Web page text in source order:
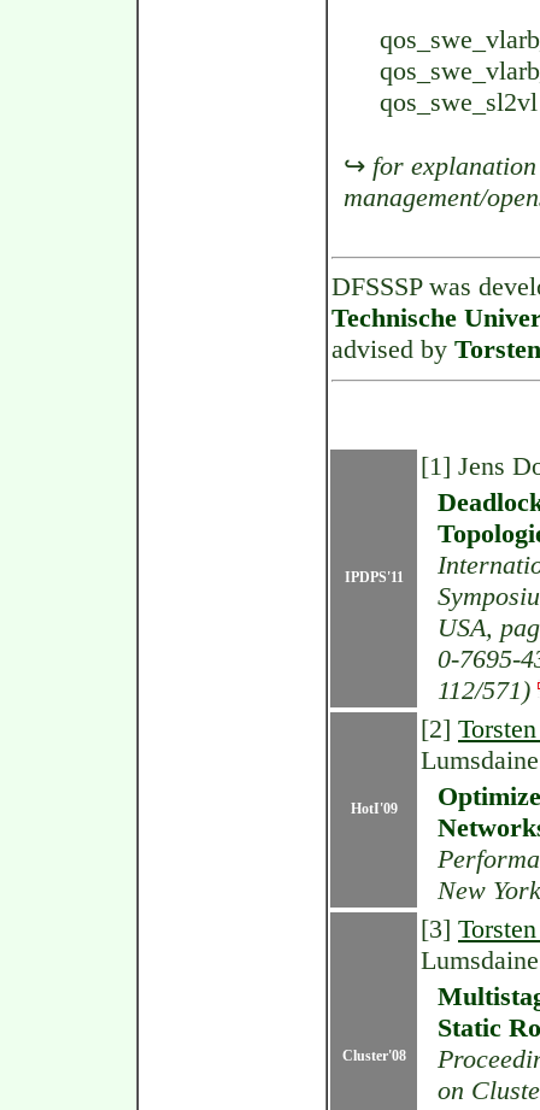
↪ for explanation
management/
DFSSSP was
Technische
advised by
IPDPS'11
[1] Jens
USA,
0-7695-
112/571)
HotI'09
[2]
New
Cluster'08
[3]
Static
on